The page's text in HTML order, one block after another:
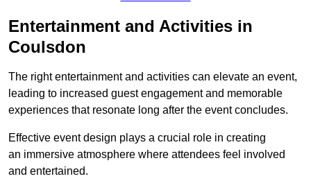
Entertainment and Activities in
Coulsdon
The right entertainment and activities can elevate an event,
leading to increased guest engagement and memorable
experiences that resonate long after the event concludes.
Effective event design plays a crucial role in creating
an immersive atmosphere where attendees feel involved
and entertained.